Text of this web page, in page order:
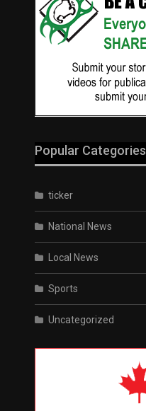
Popular Categories
ticker
National News
Local News
Sports
Uncategorized